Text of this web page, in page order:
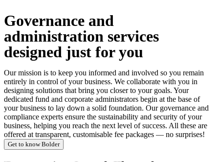
Governance and
administration services
designed just for you
Our mission is to keep you informed and involved so you remain
entirely in control of your business. We collaborate with you in
designing solutions that bring you closer to your goals. Your
dedicated fund and corporate administrators begin at the base of
your business to lay down a solid foundation. Our governance and
compliance experts ensure the sustainability and security of your
business, helping you reach the next level of success. All these are
offered at transparent, customisable fee packages — no surprises!
Get to know Bolder